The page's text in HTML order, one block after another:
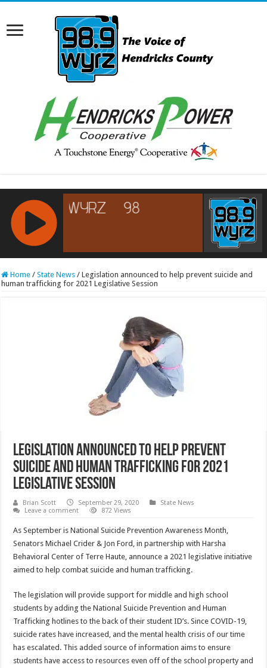
RCAST.NET
Home / State News / Legislation announced to help prevent suicide and
human trafficking for 2021 Legislative Session
Legislation announced to help prevent
suicide and human trafficking for 2021
Legislative Session
Brian Scott September 29, 2020
State News
Leave a comment
872 Views
As September is National Suicide Prevention Awareness Month,
Senators Michael Crider & Jon Ford, in partnership with Harsha
Behavioral Center of Terre Haute, announce a 2021 legislative initiative
aimed to help combat suicide and human trafficking.
The legislation will provide support for middle and high school
students by adding the National Suicide Prevention and Human
Trafficking hotlines to the back of their student ID’s. Since COVID-19,
suicide rates have increased, and the mental health crisis of our time
has escalated. This added source of information aims to ensure
students have access to resources even off of the school property and